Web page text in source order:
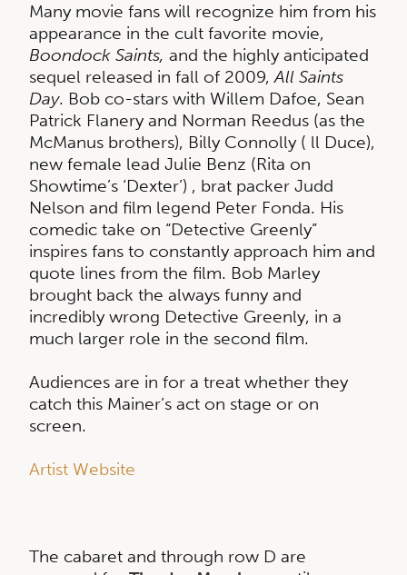
Many movie fans will recognize him from his
appearance in the cult favorite movie,
Boondock Saints, and the highly anticipated
sequel released in fall of 2009,All Saints
Day. Bob co-stars with Willem Dafoe, Sean
Patrick Flanery and Norman Reedus (as the
McManus brothers), Billy Connolly ( ll Duce),
new female lead Julie Benz (Rita on
Showtime’s ‘Dexter’) , brat packer Judd
Nelson and film legend Peter Fonda. His
comedic take on “Detective Greenly”
inspires fans to constantly approach him and
quote lines from the film. Bob Marley
brought back the always funny and
incredibly wrong Detective Greenly, in a
much larger role in the second film.
Audiences are in for a treat whether they
catch this Mainer’s act on stage or on
screen.
Artist Website
The cabaret and through row D are